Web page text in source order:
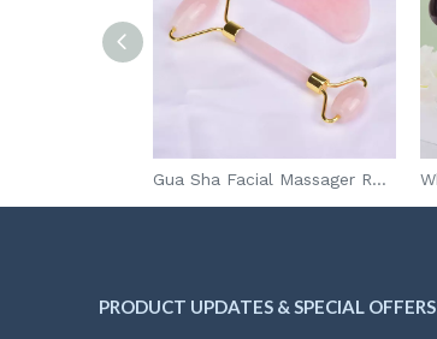
Gua Sha Facial Massager Rose Quartz Jade Roller Gua Sha Set Jade Roller with Box Packing
PRODUCT UPDATES & SPECIAL OFFERS